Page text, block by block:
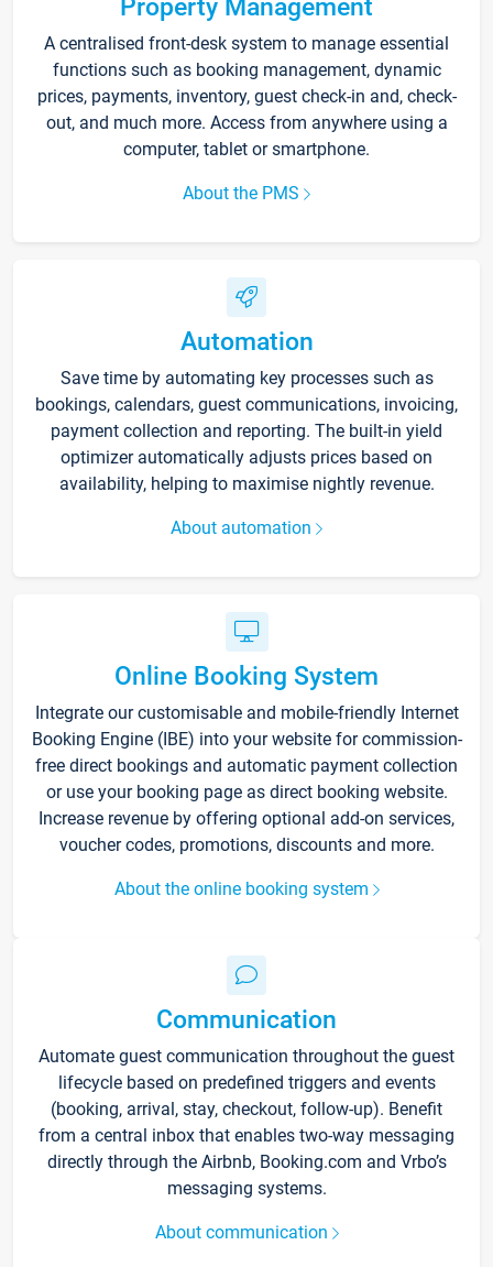
Property Management
A centralised front-desk system to manage essential
functions such as booking management, dynamic
prices, payments, inventory, guest check-in and, check-
out, and much more. Access from anywhere using a
computer, tablet or smartphone.
About the PMS
Automation
Save time by automating key processes such as
bookings, calendars, guest communications, invoicing,
payment collection and reporting. The built-in yield
optimizer automatically adjusts prices based on
availability, helping to maximise nightly revenue.
About automation
Online Booking System
Integrate our customisable and mobile-friendly Internet
Booking Engine (IBE) into your website for commission-
free direct bookings and automatic payment collection
or use your booking page as direct booking website.
Increase revenue by offering optional add-on services,
voucher codes, promotions, discounts and more.
About the online booking system
Communication
Automate guest communication throughout the guest
lifecycle based on predefined triggers and events
(booking, arrival, stay, checkout, follow-up). Benefit
from a central inbox that enables two-way messaging
directly through the Airbnb, Booking.com and Vrbo’s
messaging systems.
About communication